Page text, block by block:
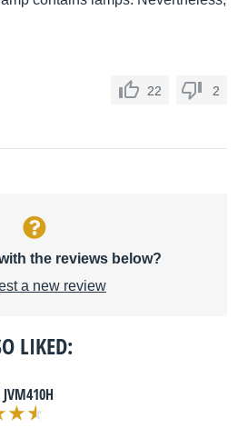
22 2
the reviews below?
a new review
LIKED: